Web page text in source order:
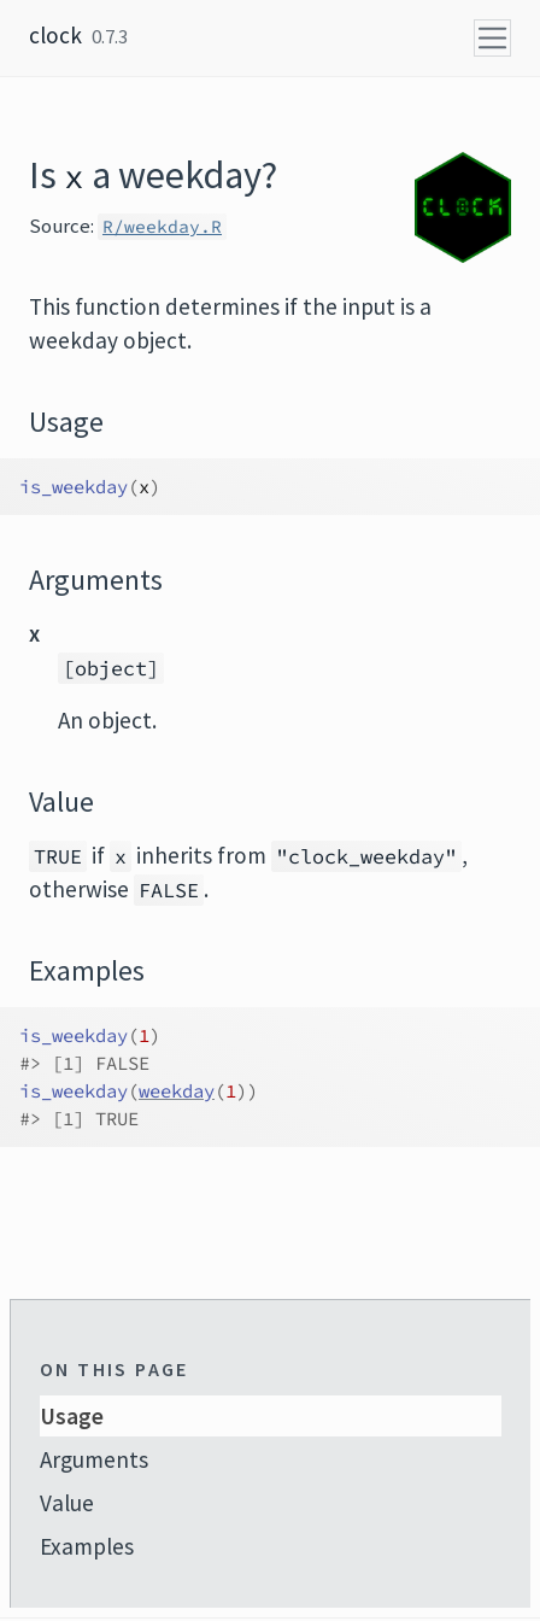
clock 0.7.3
Is x a weekday?
Source: R/weekday.R
This function determines if the input is a
weekday object.
Usage
is_weekday(x)
Arguments
x
[object]
An object.
Value
TRUE if x inherits from "clock_weekday" ,
otherwise FALSE .
Examples
is_weekday(1)
#> [1] FALSE
is_weekday(weekday(1) )
#> [1] TRUE
ON THIS PAGE
Usage
Arguments
Value
Examples